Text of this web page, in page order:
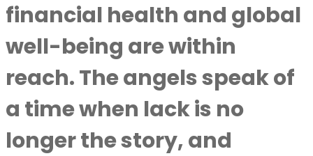
financial health and global
well-being are within
reach. The angels speak of
a time when lack is no
longer the story, and